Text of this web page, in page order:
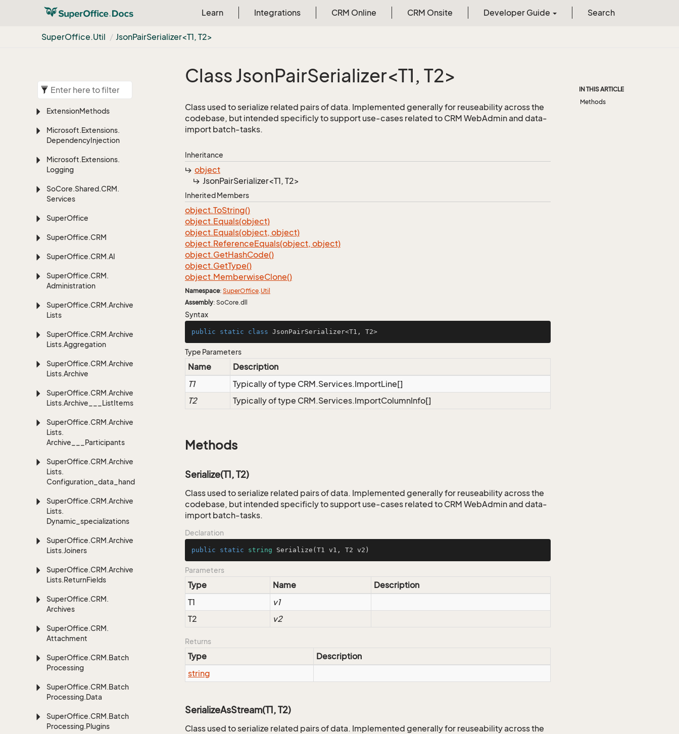
Learn Integrations CRM Online CRM Onsite Developer Guide Search
SuperOffice.Util JsonPairSerializer<T1, T2>
ExtensionMethods
Microsoft.Extensions.
DependencyInjection
Microsoft.Extensions.
Logging
SoCore.Shared.CRM.
Services
SuperOffice
SuperOffice.CRM
SuperOffice.CRM.AI
SuperOffice.CRM.
Administration
SuperOffice.CRM.Archive
Lists
SuperOffice.CRM.Archive
Lists.Aggregation
SuperOffice.CRM.Archive
Lists.Archive
SuperOffice.CRM.Archive
Lists.Archive___ListItems
SuperOffice.CRM.Archive
Lists.
Archive___Participants
SuperOffice.CRM.Archive
Lists.
Configuration_data_handling
SuperOffice.CRM.Archive
Lists.
Dynamic_specializations
SuperOffice.CRM.Archive
Lists.Joiners
SuperOffice.CRM.Archive
Lists.ReturnFields
SuperOffice.CRM.
Archives
SuperOffice.CRM.
Attachment
SuperOffice.CRM.Batch
Processing
SuperOffice.CRM.Batch
Processing.Data
SuperOffice.CRM.Batch
Processing.Plugins
Class JsonPairSerializer<T1, T2>
Class used to serialize related pairs of data. Implemented generally for reuseability across the
codebase, but intended specificly to support use-cases related to CRM WebAdmin and data-
import batch-tasks.
Inheritance
object
JsonPairSerializer<T1, T2>
Inherited Members
object.ToString()
object.Equals(object)
object.Equals(object, object)
object.ReferenceEquals(object, object)
object.GetHashCode()
object.GetType()
object.MemberwiseClone()
Namespace: SuperOffice.Util
Assembly: SoCore.dll
Syntax
public static class JsonPairSerializer<T1 , T2>
Type Parameters
Name
Description
T1
Typically of type CRM.Services.ImportLine[]
T2
Typically of type CRM.Services.ImportColumnInfo[]
Methods
Serialize(T1, T2)
Class used to serialize related pairs of data. Implemented generally for reuseability across the
codebase, but intended specificly to support use-cases related to CRM WebAdmin and data-
import batch-tasks.
Declaration
public static string Serialize ( T1 v1, T2 v2 )
Parameters
Type Name
Description
T1
v1
T2
v2
Returns
Type
Description
string
SerializeAsStream(T1, T2)
Class used to serialize related pairs of data. Implemented generally for reuseability across the
IN THIS ARTICLE
Methods